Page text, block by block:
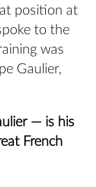
position at
to the
was
Gaulier,
— is his
French